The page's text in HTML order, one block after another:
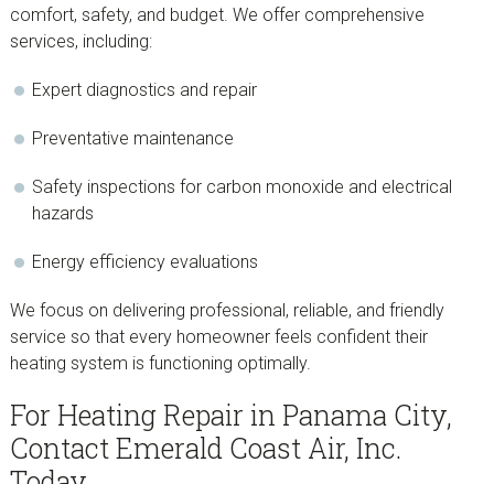
comfort, safety, and budget. We offer comprehensive
services, including:
Expert diagnostics and repair
Preventative maintenance
Safety inspections for carbon monoxide and electrical
hazards
Energy efficiency evaluations
We focus on delivering professional, reliable, and friendly
service so that every homeowner feels confident their
heating system is functioning optimally.
For Heating Repair in Panama City,
Contact Emerald Coast Air, Inc.